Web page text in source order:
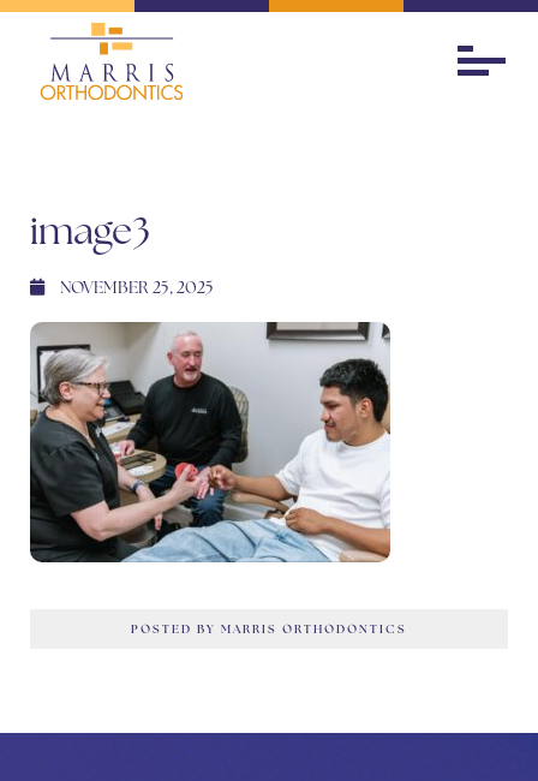
image3
NOVEMBER 25, 2025
POSTED BY MARRIS ORTHODONTICS